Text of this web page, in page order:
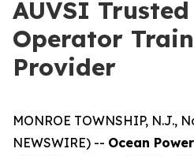
AUVSI Trusted
Operator
Provider
MONROE TOWNSHIP, N.J.,
NEWSWIRE) -- Ocean